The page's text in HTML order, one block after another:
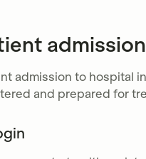
admission to hospital
and prepared for